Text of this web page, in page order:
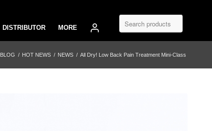
DISTRIBUTOR MORE
BLOG / HOT NEWS / NEWS / All Dry! Low Back Pain Treatment Mini-Class